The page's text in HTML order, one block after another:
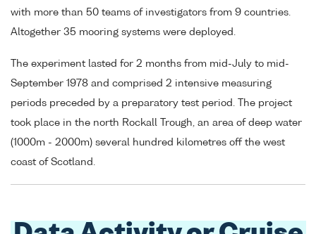
with more than 50 teams of investigators from 9 countries.
Altogether 35 mooring systems were deployed.
The experiment lasted for 2 months from mid-July to mid-
September 1978 and comprised 2 intensive measuring
periods preceded by a preparatory test period. The project
took place in the north Rockall Trough, an area of deep water
(1000m - 2000m) several hundred kilometres off the west
coast of Scotland.